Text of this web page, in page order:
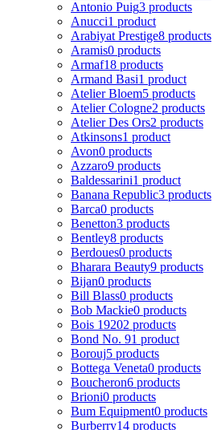
Antonio Puig3 products
Anucci1 product
Arabiyat Prestige8 products
Aramis0 products
Armaf18 products
Armand Basi1 product
Atelier Bloem5 products
Atelier Cologne2 products
Atelier Des Ors2 products
Atkinsons1 product
Avon0 products
Azzaro9 products
Baldessarini1 product
Banana Republic3 products
Barca0 products
Benetton3 products
Bentley8 products
Berdoues0 products
Bharara Beauty9 products
Bijan0 products
Bill Blass0 products
Bob Mackie0 products
Bois 19202 products
Bond No. 91 product
Borouj5 products
Bottega Veneta0 products
Boucheron6 products
Brioni0 products
Bum Equipment0 products
Burberry14 products